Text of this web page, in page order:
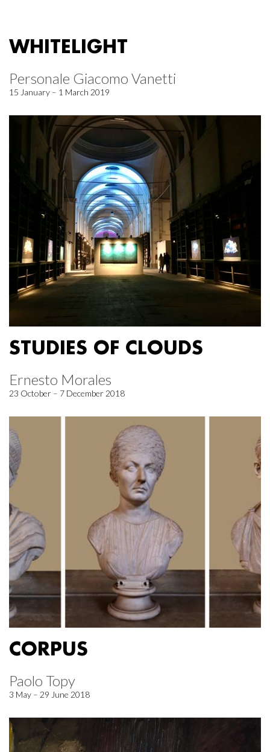
WHITELIGHT
Personale Giacomo Vanetti
15 January – 1 March 2019
STUDIES OF CLOUDS
Ernesto Morales
23 October – 7 December 2018
CORPUS
Paolo Topy
3 May – 29 June 2018